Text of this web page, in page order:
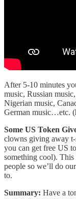
After 5-10 minutes
music, Russian
Nigerian music,
German music…etc.
Some US Token
clowns giving away
you can get free US
something cool).
people so we’ll do
to.
Summary: Have a